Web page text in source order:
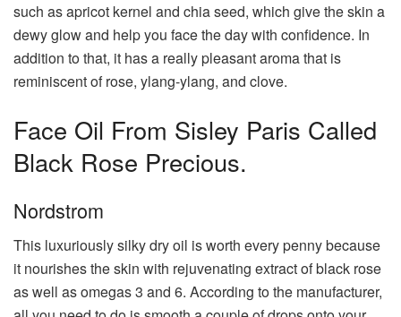
such as apricot kernel and chia seed, which give the skin a
dewy glow and help you face the day with confidence. In
addition to that, it has a really pleasant aroma that is
reminiscent of rose, ylang-ylang, and clove.
Face Oil From Sisley Paris Called
Black Rose Precious.
Nordstrom
This luxuriously silky dry oil is worth every penny because
it nourishes the skin with rejuvenating extract of black rose
as well as omegas 3 and 6. According to the manufacturer,